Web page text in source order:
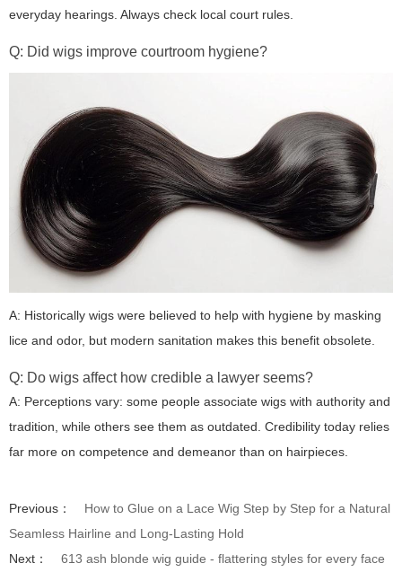
everyday hearings. Always check local court rules.
Q: Did wigs improve courtroom hygiene?
A: Historically wigs were believed to help with hygiene by masking
lice and odor, but modern sanitation makes this benefit obsolete.
Q: Do wigs affect how credible a lawyer seems?
A: Perceptions vary: some people associate wigs with authority and
tradition, while others see them as outdated. Credibility today relies
far more on competence and demeanor than on hairpieces.
Previous：
How to Glue on a Lace Wig Step by Step for a Natural
Seamless Hairline and Long-Lasting Hold
Next：
613 ash blonde wig guide - flattering styles for every face